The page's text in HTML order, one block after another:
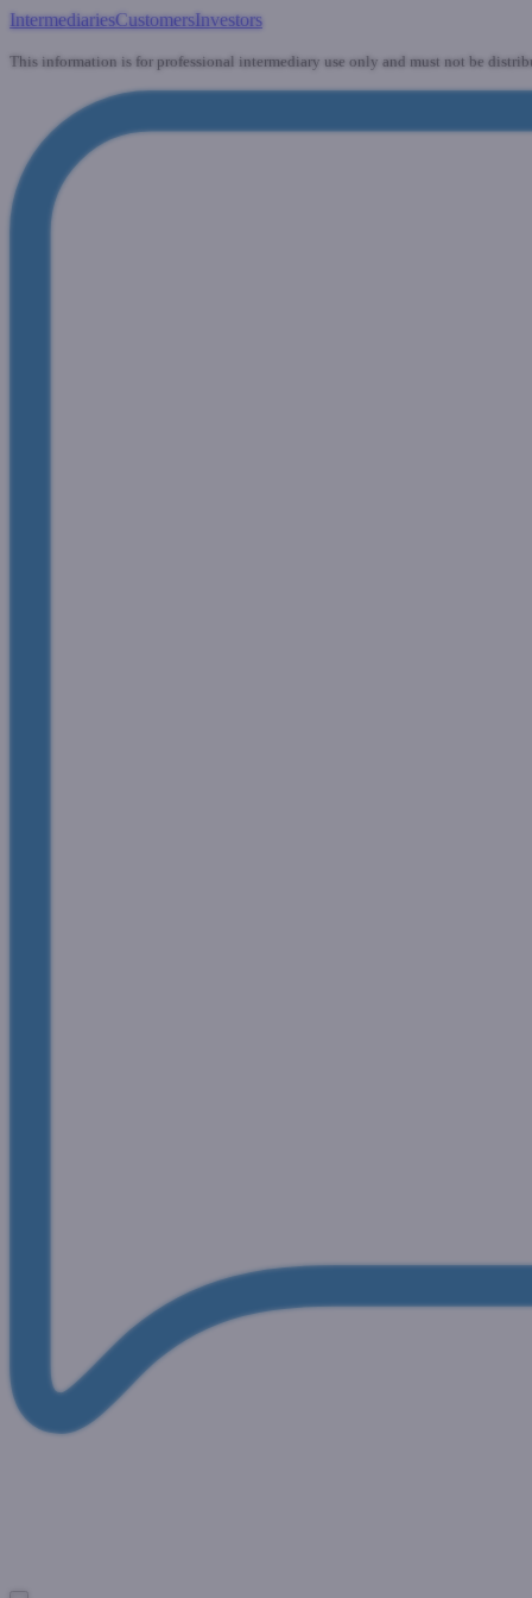
IntermediariesCustomersInvestors
This information is for professional intermediary use only and must not be